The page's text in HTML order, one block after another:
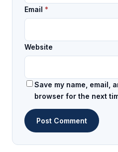
Email *
Website
Save my name, email,
browser for the next